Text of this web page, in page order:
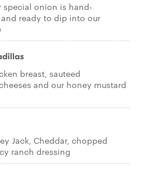
special onion is hand-
ready to dip into our
breast, sauteed
and our honey mustard
Jack, Cheddar, chopped
ranch dressing